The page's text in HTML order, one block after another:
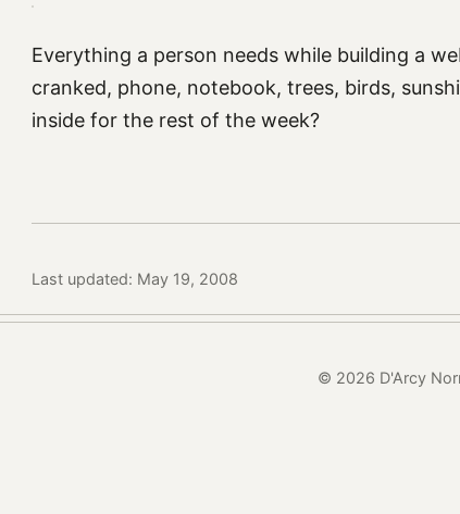
Everything a person needs while building a
cranked, phone, notebook, trees, birds,
inside for the rest of the week?
Last updated: May 19, 2008
© 2026 D'Arcy